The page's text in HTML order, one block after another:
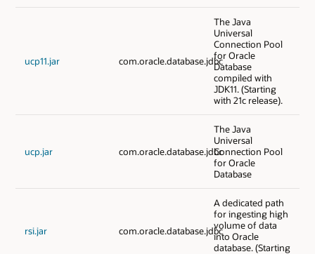
ucp11.jar com.oracle.database.jdbc
The Java
Universal
Connection Pool
for Oracle
Database
compiled with
JDK11. (Starting
with 21c release).
ucp.jar com.oracle.database.jdbc
The Java
Universal
Connection Pool
for Oracle
Database
rsi.jar com.oracle.database.jdbc
A dedicated path
for ingesting high
volume of data
into Oracle
database. (Starting